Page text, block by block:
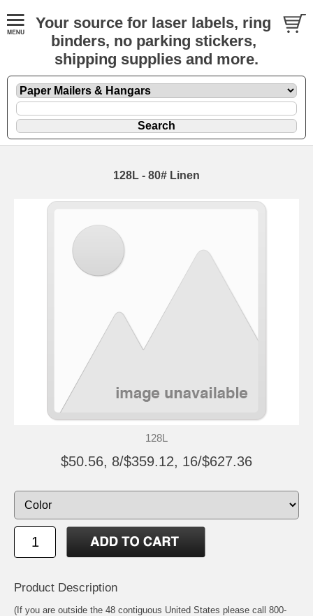
Your source for laser labels, ring
binders, no parking stickers,
shipping supplies and more.
128L - 80# Linen
128L
$50.56, 8/$359.12, 16/$627.36
Product Description
(If you are outside the 48 contiguous United States please call 800-